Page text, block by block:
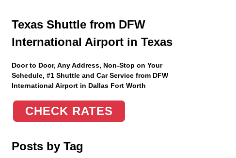
Texas Shuttle from DFW
International Airport in Texas
Door to Door, Any Address, Non-Stop on Your
Schedule, #1 Shuttle and Car Service from DFW
International Airport in Dallas Fort Worth
CHECK RATES
Posts by Tag